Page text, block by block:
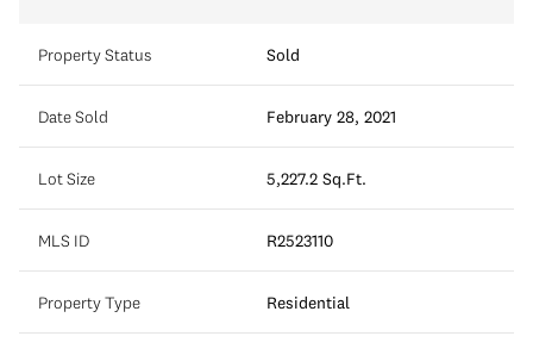
Property Status Sold
Date Sold February 28, 2021
Lot Size 5,227.2 Sq.Ft.
MLS ID R2523110
Property Type Residential